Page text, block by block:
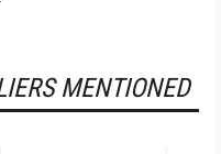
MENTIONED